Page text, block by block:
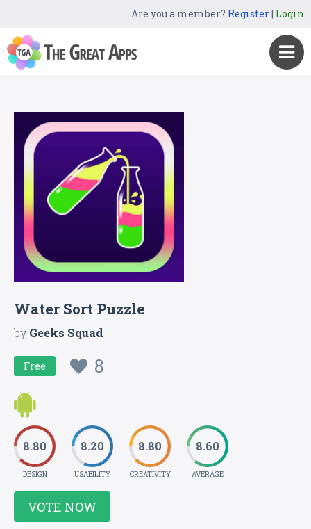
Are you a member? Register| Login
Water Sort Puzzle
byGeeks Squad
Free 8
8.80
DESIGN
8.20
USABILITY
8.80
CREATIVITY
8.60
AVERAGE
VOTE NOW